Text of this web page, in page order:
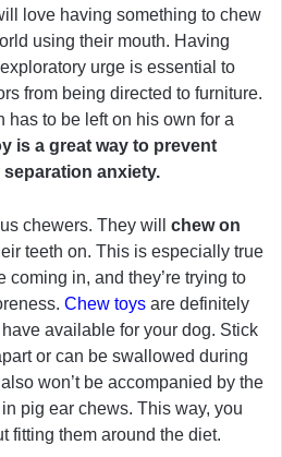
love having something to chew
using their mouth. Having
urge is essential to
from being directed to furniture.
has to be left on his own for a
is a great way to prevent
anxiety.
chewers. They will chew on
teeth on. This is especially true
coming in, and they’re trying to
Chew toys are definitely
available for your dog. Stick
or can be swallowed during
won’t be accompanied by the
pig ear chews. This way, you
fitting them around the diet.